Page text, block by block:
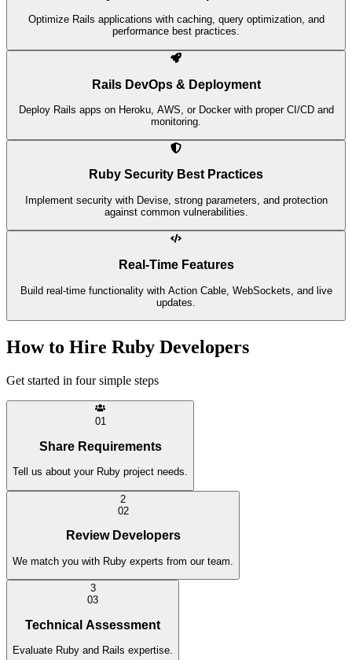
Optimize Rails applications with caching, query optimization, and
performance best practices.
Rails DevOps & Deployment
Deploy Rails apps on Heroku, AWS, or Docker with proper CI/CD and
monitoring.
Ruby Security Best Practices
Implement security with Devise, strong parameters, and protection
against common vulnerabilities.
Real-Time Features
Build real-time functionality with Action Cable, WebSockets, and live
updates.
How to Hire Ruby Developers
Get started in four simple steps
01
Share Requirements
Tell us about your Ruby project needs.
2
02
Review Developers
We match you with Ruby experts from our team.
3
03
Technical Assessment
Evaluate Ruby and Rails expertise.